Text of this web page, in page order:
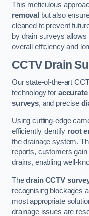
This meticulous
removal but also
cleaned to prevent
by drain surveys allows
overall efficiency and
CCTV Drain
Our state-of-the-art
technology for
surveys, and precise
Using cutting-edge
efficiently identify root
the drainage system.
reports, customers gain
drains, enabling well-
Thedrain CCTV
recognising blockages
most appropriate
drainage issues are